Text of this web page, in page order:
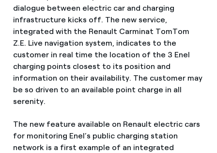
dialogue between electric car and charging
infrastructure kicks off. The new service,
integrated with the Renault Carminat TomTom
Z.E. Live navigation system, indicates to the
customer in real time the location of the 3 Enel
charging points closest to its position and
information on their availability. The customer may
be so driven to an available point charge in all
serenity.
The new feature available on Renault electric cars
for monitoring Enel’s public charging station
network is a first example of an integrated